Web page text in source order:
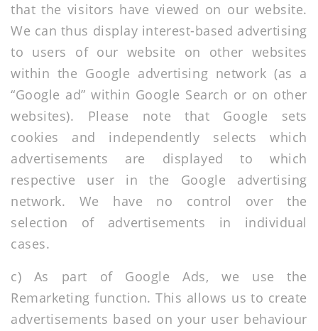
that the visitors have viewed on our website.
We can thus display interest-based advertising
to users of our website on other websites
within the Google advertising network (as a
“Google ad” within Google Search or on other
websites). Please note that Google sets
cookies and independently selects which
advertisements are displayed to which
respective user in the Google advertising
network. We have no control over the
selection of advertisements in individual
cases.
c) As part of Google Ads, we use the
Remarketing function. This allows us to create
advertisements based on your user behaviour